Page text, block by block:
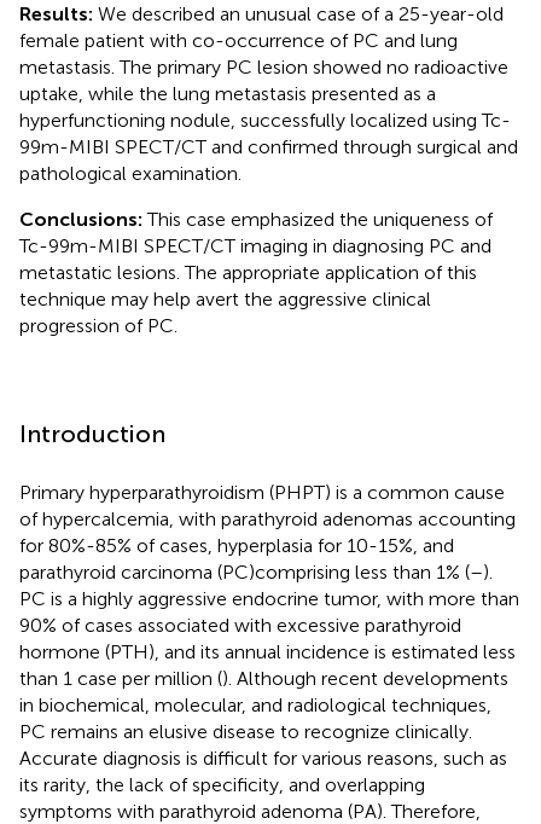
Results: We described an unusual case of a 25-year-old
female patient with co-occurrence of PC and lung
metastasis. The primary PC lesion showed no radioactive
uptake, while the lung metastasis presented as a
hyperfunctioning nodule, successfully localized using Tc-
99m-MIBI SPECT/CT and confirmed through surgical and
pathological examination.
Conclusions:This case emphasized the uniqueness of
Tc-99m-MIBI SPECT/CT imaging in diagnosing PC and
metastatic lesions. The appropriate application of this
technique may help avert the aggressive clinical
progression of PC.
Introduction
Primary hyperparathyroidism (PHPT) is a common cause
of hypercalcemia, with parathyroid adenomas accounting
for 80%-85% of cases, hyperplasia for 10-15%, and
parathyroid carcinoma (PC)comprising less than 1% (–).
PC is a highly aggressive endocrine tumor, with more than
90% of cases associated with excessive parathyroid
hormone (PTH), and its annual incidence is estimated less
than 1 case per million (). Although recent developments
in biochemical, molecular, and radiological techniques,
PC remains an elusive disease to recognize clinically.
Accurate diagnosis is difficult for various reasons, such as
its rarity, the lack of specificity, and overlapping
symptoms with parathyroid adenoma (PA). Therefore,